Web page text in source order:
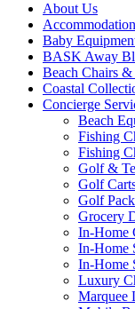
About Us
Baby
BASK Away
Beach Chairs
Coastal
Concierge
Beach
Fishing
Fishing
Golf &
Golf
Golf
Grocery
In-Home
In-Home
In-Home
Luxury
Marquee